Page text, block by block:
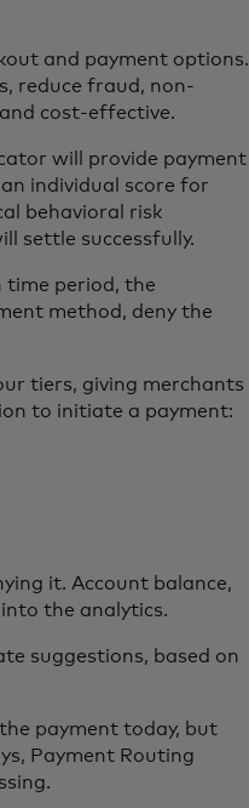
and payment options.
reduce fraud, non-
cost-effective.
will provide payment
individual score for
behavioral risk
settle successfully.
time period, the
method, deny the
tiers, giving merchants
to initiate a payment:
it. Account balance,
the analytics.
suggestions, based on
payment today, but
Payment Routing